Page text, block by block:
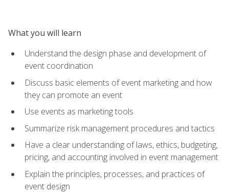
What you will learn
Understand the design phase and development of
event coordination
Discuss basic elements of event marketing and how
they can promote an event
Use events as marketing tools
Summarize risk management procedures and tactics
Have a clear understanding of laws, ethics, budgeting,
pricing, and accounting involved in event management
Explain the principles, processes, and practices of
event design